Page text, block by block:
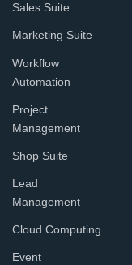
Sales Suite
Marketing Suite
Workflow
Automation
Project
Management
Shop Suite
Lead
Management
Cloud Computing
Event